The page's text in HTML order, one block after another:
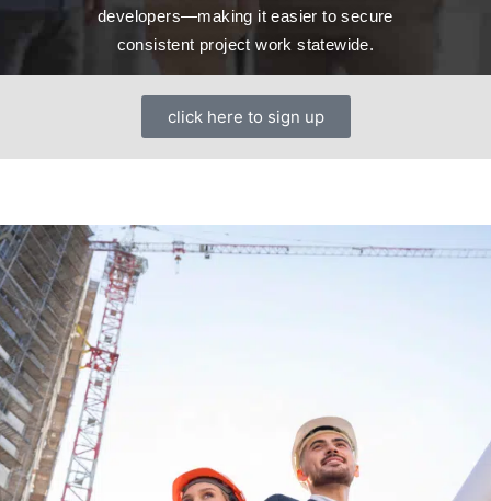
developers—making it easier to secure
consistent project work statewide.
click here to sign up